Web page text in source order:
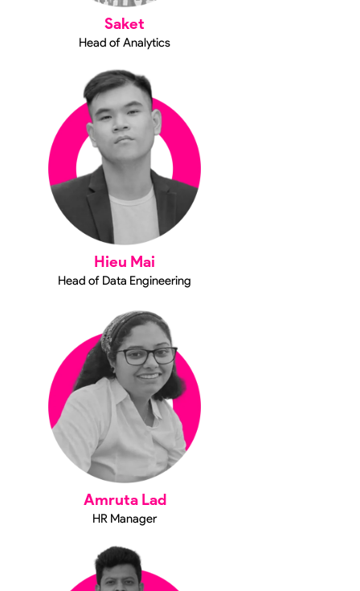
Saket
Head of Analytics
Hieu Mai
Head of Data Engineering
Amruta Lad
HR Manager